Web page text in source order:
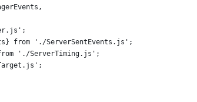
from './ServerSentEvents.js';
'./ServerTiming.js';